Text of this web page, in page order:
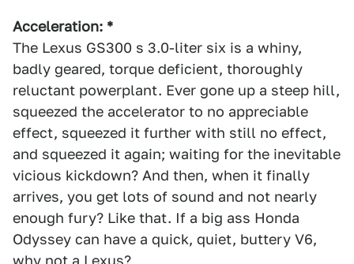
Acceleration: *
The Lexus GS300 s 3.0-liter six is a whiny,
badly geared, torque deficient, thoroughly
reluctant powerplant. Ever gone up a steep hill,
squeezed the accelerator to no appreciable
effect, squeezed it further with still no effect,
and squeezed it again; waiting for the inevitable
vicious kickdown? And then, when it finally
arrives, you get lots of sound and not nearly
enough fury? Like that. If a big ass Honda
Odyssey can have a quick, quiet, buttery V6,
why not a Lexus?